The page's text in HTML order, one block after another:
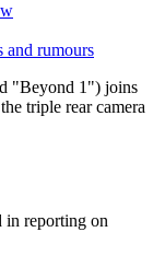
and rumours
"Beyond 1") joins
triple rear camera
in reporting on